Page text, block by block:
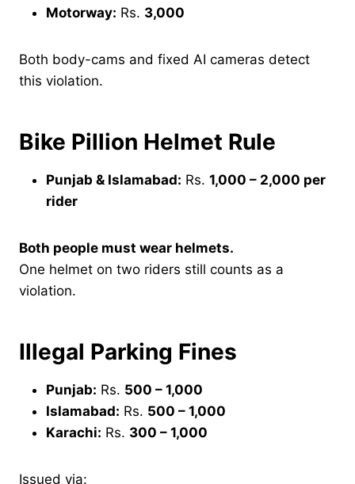
Motorway: Rs. 3,000
Both body-cams and fixed AI cameras detect
this violation.
Bike Pillion Helmet Rule
Punjab & Islamabad: Rs. 1,000 – 2,000 per
rider
Both people must wear helmets.
One helmet on two riders still counts as a
violation.
Illegal Parking Fines
Punjab: Rs. 500 – 1,000
Islamabad: Rs. 500 – 1,000
Karachi: Rs. 300 – 1,000
Issued via: